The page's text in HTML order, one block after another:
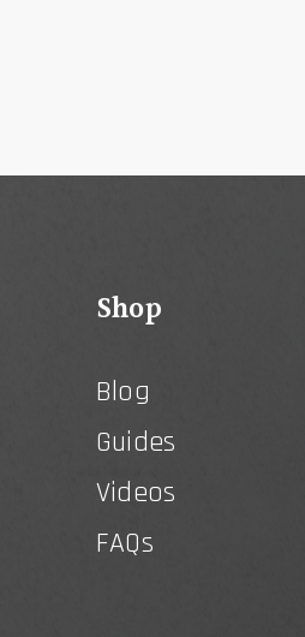
Shop
Blog
Guides
Videos
FAQs